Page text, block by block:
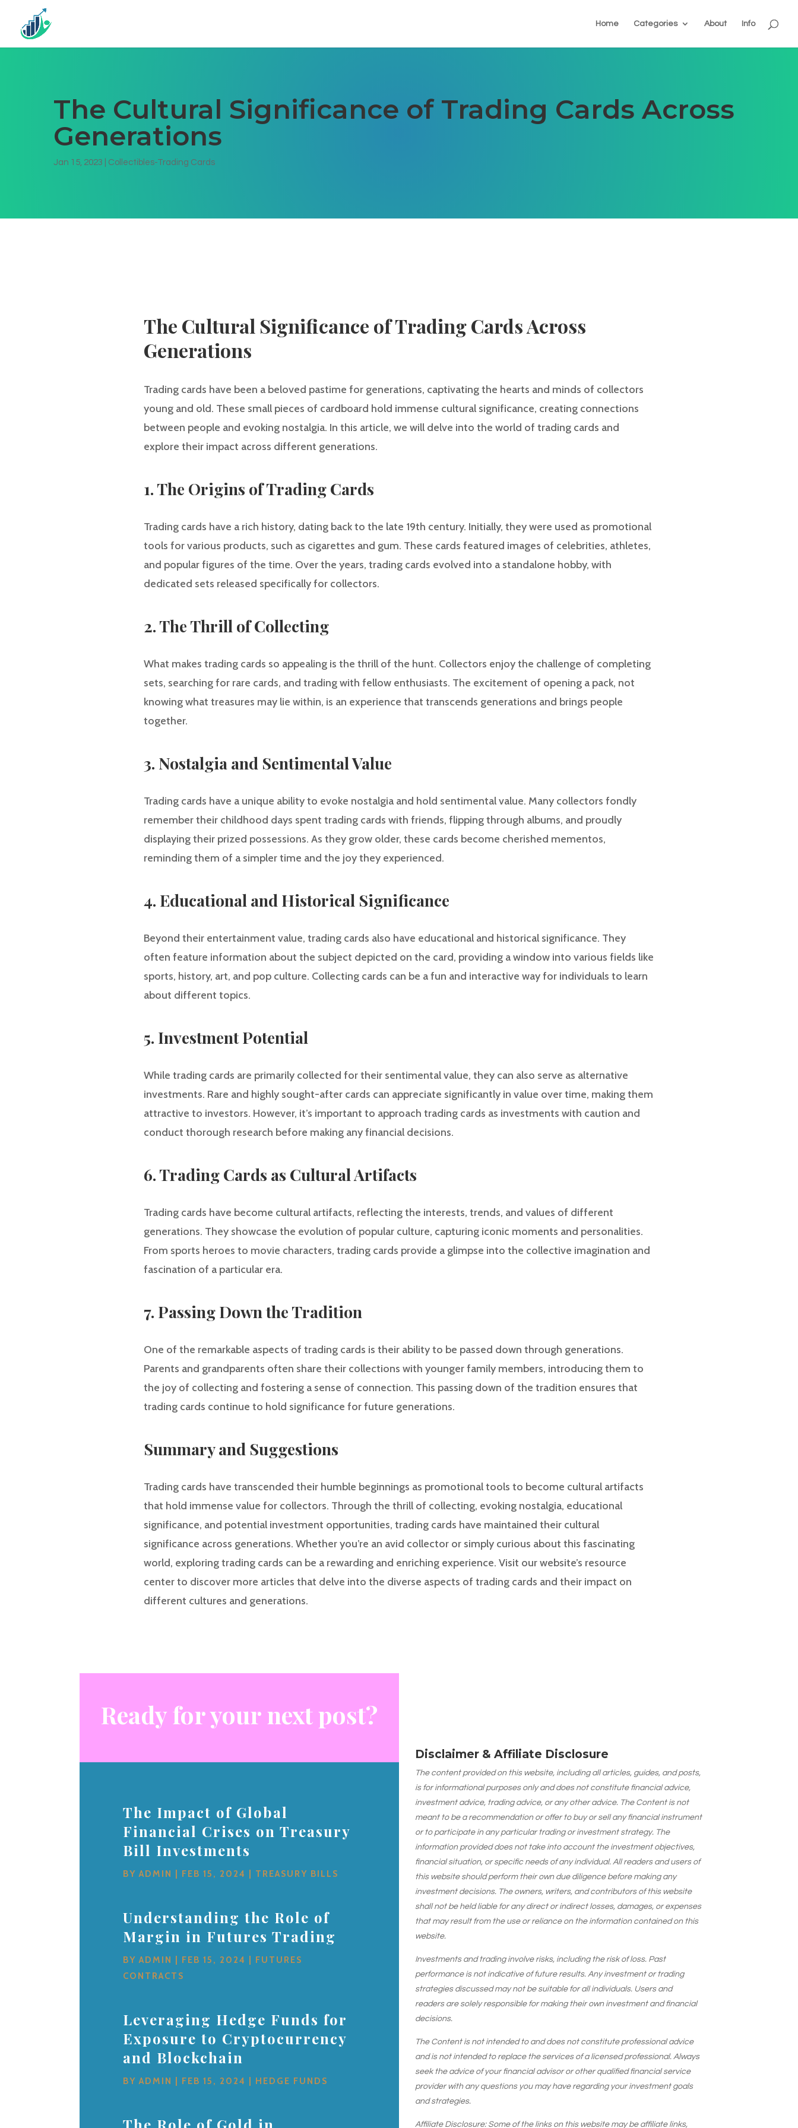
Home Categories About Info
The Cultural Significance of Trading Cards Across
Generations
Jan 15, 2023 Collectibles-Trading Cards
The Cultural Significance of Trading Cards Across
Generations
Trading cards have been a beloved pastime for generations, captivating the hearts and minds of collectors
young and old. These small pieces of cardboard hold immense cultural significance, creating connections
between people and evoking nostalgia. In this article, we will delve into the world of trading cards and
explore their impact across different generations.
1. The Origins of Trading Cards
Trading cards have a rich history, dating back to the late 19th century. Initially, they were used as promotional
tools for various products, such as cigarettes and gum. These cards featured images of celebrities, athletes,
and popular figures of the time. Over the years, trading cards evolved into a standalone hobby, with
dedicated sets released specifically for collectors.
2. The Thrill of Collecting
What makes trading cards so appealing is the thrill of the hunt. Collectors enjoy the challenge of completing
sets, searching for rare cards, and trading with fellow enthusiasts. The excitement of opening a pack, not
knowing what treasures may lie within, is an experience that transcends generations and brings people
together.
3. Nostalgia and Sentimental Value
Trading cards have a unique ability to evoke nostalgia and hold sentimental value. Many collectors fondly
remember their childhood days spent trading cards with friends, flipping through albums, and proudly
displaying their prized possessions. As they grow older, these cards become cherished mementos,
reminding them of a simpler time and the joy they experienced.
4. Educational and Historical Significance
Beyond their entertainment value, trading cards also have educational and historical significance. They
often feature information about the subject depicted on the card, providing a window into various fields like
sports, history, art, and pop culture. Collecting cards can be a fun and interactive way for individuals to learn
about different topics.
5. Investment Potential
While trading cards are primarily collected for their sentimental value, they can also serve as alternative
investments. Rare and highly sought-after cards can appreciate significantly in value over time, making them
attractive to investors. However, it’s important to approach trading cards as investments with caution and
conduct thorough research before making any financial decisions.
6. Trading Cards as Cultural Artifacts
Trading cards have become cultural artifacts, reflecting the interests, trends, and values of different
generations. They showcase the evolution of popular culture, capturing iconic moments and personalities.
From sports heroes to movie characters, trading cards provide a glimpse into the collective imagination and
fascination of a particular era.
7. Passing Down the Tradition
One of the remarkable aspects of trading cards is their ability to be passed down through generations.
Parents and grandparents often share their collections with younger family members, introducing them to
the joy of collecting and fostering a sense of connection. This passing down of the tradition ensures that
trading cards continue to hold significance for future generations.
Summary and Suggestions
Trading cards have transcended their humble beginnings as promotional tools to become cultural artifacts
that hold immense value for collectors. Through the thrill of collecting, evoking nostalgia, educational
significance, and potential investment opportunities, trading cards have maintained their cultural
significance across generations. Whether you’re an avid collector or simply curious about this fascinating
world, exploring trading cards can be a rewarding and enriching experience. Visit our website’s resource
center to discover more articles that delve into the diverse aspects of trading cards and their impact on
different cultures and generations.
Ready for your next post?
The Impact of Global
Financial Crises on Treasury
Bill Investments
BYADMIN FEB 15, 2024 TREASURY BILLS
Understanding the Role of
Margin in Futures Trading
BYADMIN FEB 15, 2024
FUTURES
CONTRACTS
Leveraging Hedge Funds for
Exposure to Cryptocurrency
and Blockchain
BYADMIN FEB 15, 2024 HEDGE FUNDS
Disclaimer & Affiliate Disclosure
The content provided on this website, including all articles, guides, and posts,
is for informational purposes only and does not constitute financial advice,
investment advice, trading advice, or any other advice. The Content is not
meant to be a recommendation or offer to buy or sell any financial instrument
or to participate in any particular trading or investment strategy. The
information provided does not take into account the investment objectives,
financial situation, or specific needs of any individual. All readers and users of
this website should perform their own due diligence before making any
investment decisions. The owners, writers, and contributors of this website
shall not be held liable for any direct or indirect losses, damages, or expenses
that may result from the use or reliance on the information contained on this
website.
Investments and trading involve risks, including the risk of loss. Past
performance is not indicative of future results. Any investment or trading
strategies discussed may not be suitable for all individuals. Users and
readers are solely responsible for making their own investment and financial
decisions.
The Content is not intended to and does not constitute professional advice
and is not intended to replace the services of a licensed professional. Always
seek the advice of your financial advisor or other qualified financial service
provider with any questions you may have regarding your investment goals
and strategies.
Affiliate Disclosure: Some of the links on this website may be affiliate links,